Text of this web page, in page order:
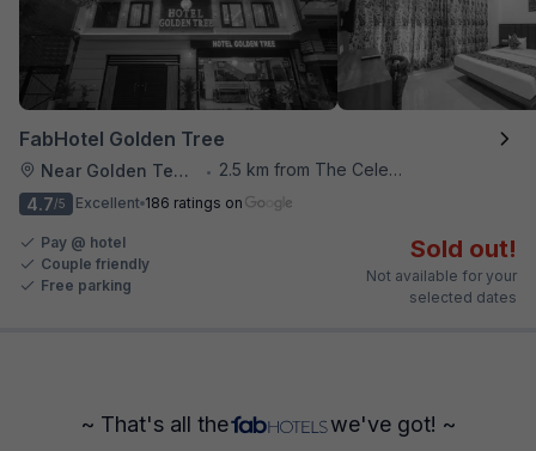
FabHotel Golden Tree
Near Golden Temple •
2.5 km from The Celebration Mall
4.7/5 Excellent 186 ratings on
Pay @ hotel
Couple friendly
Free parking
Sold out!
Not available for your
selected dates
~ That's all the we've got! ~